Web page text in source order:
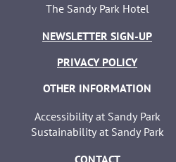
The Sandy Park Hotel
NEWSLETTER SIGN-UP
PRIVACY POLICY
OTHER INFORMATION
Accessibility at Sandy Park
Sustainability at Sandy Park
CONTACT